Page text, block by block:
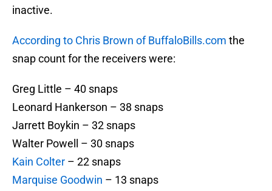
inactive.
According to Chris Brown of BuffaloBills.com the
snap count for the receivers were:
Greg Little – 40 snaps
Leonard Hankerson – 38 snaps
Jarrett Boykin – 32 snaps
Walter Powell – 30 snaps
Kain Colter – 22 snaps
Marquise Goodwin – 13 snaps